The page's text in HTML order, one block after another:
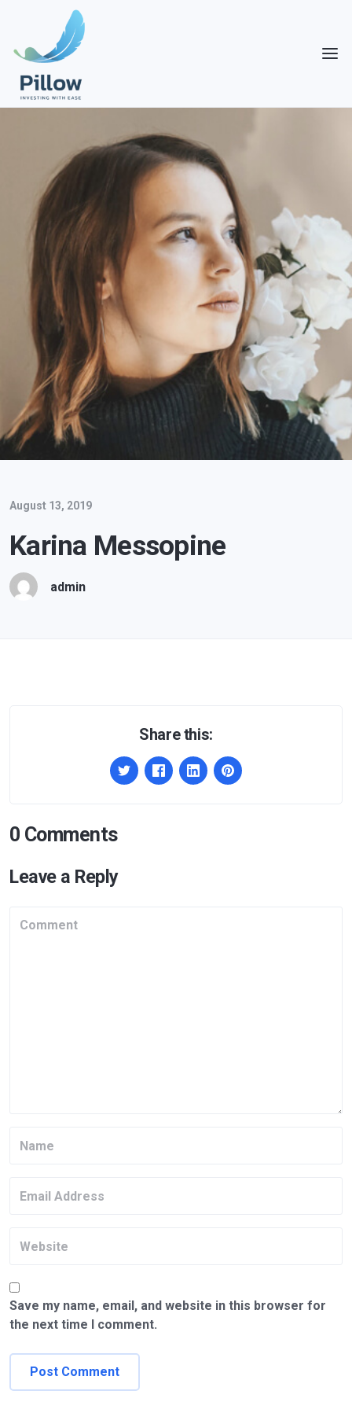
August 13, 2019
Karina Messopine
admin
Share this:
0 Comments
Leave a Reply
Save my name, email, and website in this browser for
the next time I comment.